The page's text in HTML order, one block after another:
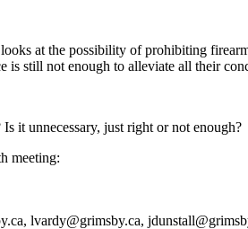
at the possibility of prohibiting
is still not enough to alleviate all their
it unnecessary, just right or not enough?
meeting:
lvardy@grimsby.ca,